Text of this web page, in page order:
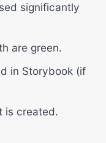
significantly
are green.
in Storybook (if
is created.